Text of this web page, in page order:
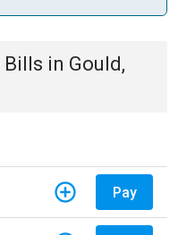
Bills in Gould,
Pay